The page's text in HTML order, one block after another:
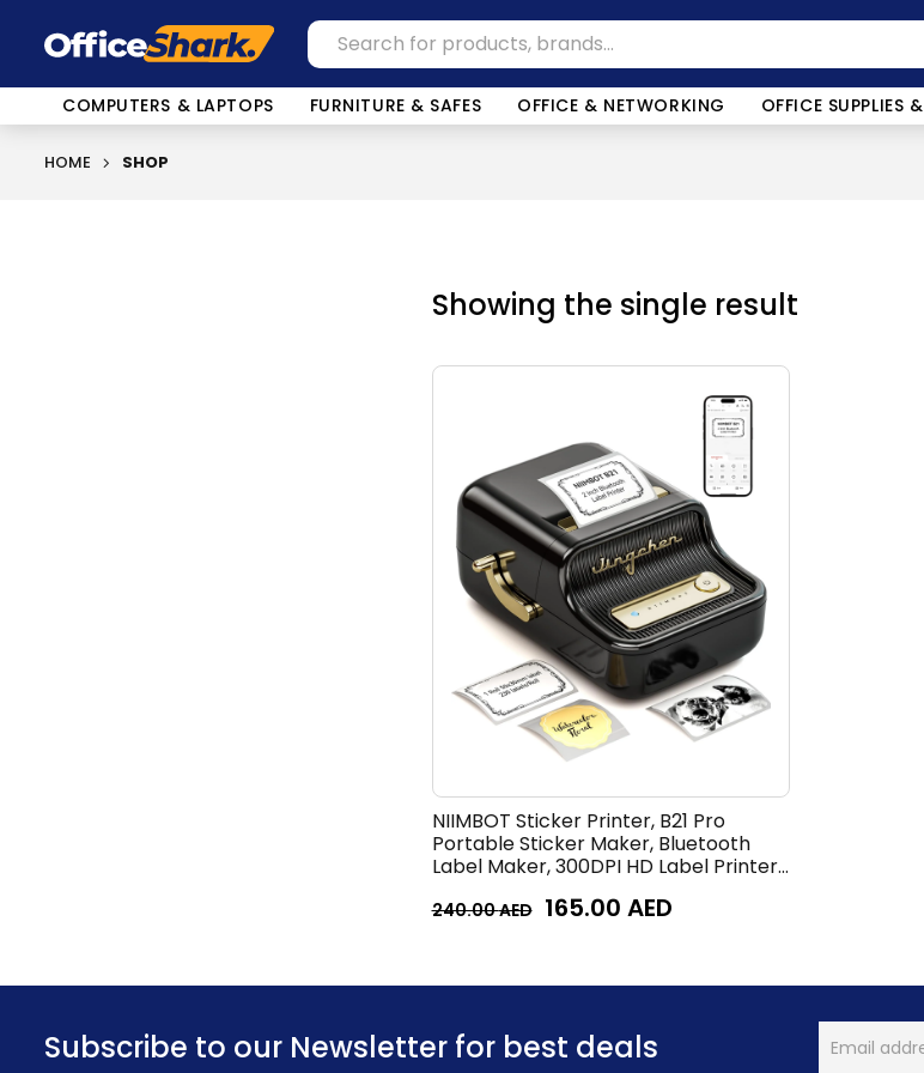
COMPUTERS & LAPTOPS FURNITURE & SAFES OFFICE & NETWORKING OFFICE SUPPLIES
HOME SHOP
Showing the single result
NIIMBOT Sticker Printer, B21 Pro
Portable Sticker Maker, Bluetooth
Label Maker, 300DPI HD Label Printer
Memo Maker,50x30mm Label,230Pcs
240.00AED 165.00 AED
Subscribe to our Newsletter for best deals